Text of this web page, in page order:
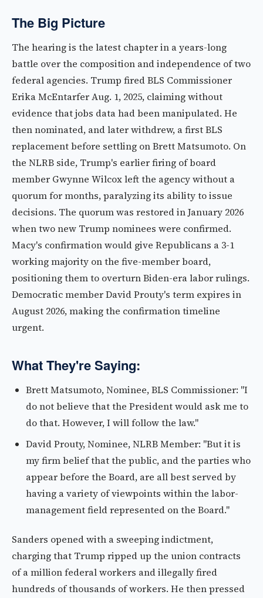
The Big Picture
The hearing is the latest chapter in a years-long
battle over the composition and independence of two
federal agencies. Trump fired BLS Commissioner
Erika McEntarfer Aug. 1, 2025, claiming without
evidence that jobs data had been manipulated. He
then nominated, and later withdrew, a first BLS
replacement before settling on Brett Matsumoto. On
the NLRB side, Trump's earlier firing of board
member Gwynne Wilcox left the agency without a
quorum for months, paralyzing its ability to issue
decisions. The quorum was restored in January 2026
when two new Trump nominees were confirmed.
Macy's confirmation would give Republicans a 3-1
working majority on the five-member board,
positioning them to overturn Biden-era labor rulings.
Democratic member David Prouty's term expires in
August 2026, making the confirmation timeline
urgent.
What They're Saying:
Brett Matsumoto, Nominee, BLS Commissioner: "I
do not believe that the President would ask me to
do that. However, I will follow the law."
David Prouty, Nominee, NLRB Member: "But it is
my firm belief that the public, and the parties who
appear before the Board, are all best served by
having a variety of viewpoints within the labor-
management field represented on the Board."
Sanders opened with a sweeping indictment,
charging that Trump ripped up the union contracts
of a million federal workers and illegally fired
hundreds of thousands of workers. He then pressed